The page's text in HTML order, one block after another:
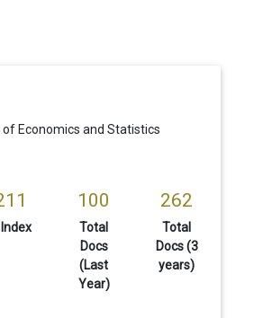
Index
100
Total
Docs
(Last
Year)
262
Total
Docs (3
years)